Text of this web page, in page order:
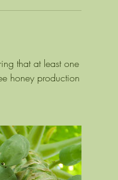
that at least one
honey production